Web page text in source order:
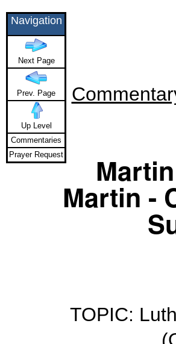
Martin -
TOPIC:
Navigation
Next Page
Prev. Page
Up Level
Commentaries
Prayer Request